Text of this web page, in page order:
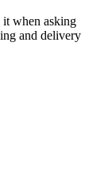
it when asking
and delivery